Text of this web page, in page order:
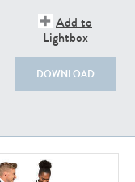
Add to
Lightbox
DOWNLOAD